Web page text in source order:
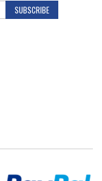
SUBSCRIBE